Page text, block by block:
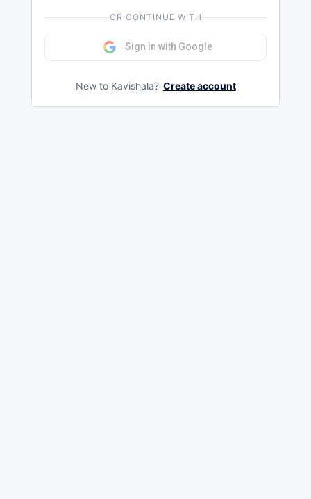
OR CONTINUE WITH
Sign in with Google
New to Kavishala? Create account